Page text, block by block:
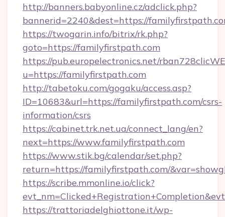
http://banners.babyonline.cz/adclick.php?
bannerid=2240&dest=https://
https://twogarin.info/bitrix/rk.php?
goto=https://familyfirstpath.com
https://pub.europelectronics.net/
u=https://familyfirstpath.com
http://tabetoku.com/gogaku/access.asp?
ID=10683&url=https://familyfirstpath.com/csrs-
information/csrs
https://cabinet.trk.net.ua/connect_lang/en?
next=https://www.familyfirstpath.com
https://www.stik.bg/calendar/set.php?
return=https://familyfirstpath.com/
https://scribe.mmonline.io/click?
https://trattoriadelghiottone.it/wp-